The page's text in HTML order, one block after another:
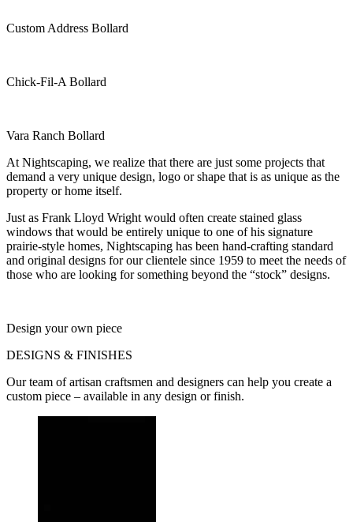
Custom Address Bollard
Chick-Fil-A Bollard
Vara Ranch Bollard
At Nightscaping, we realize that there are just some projects that
demand a very unique design, logo or shape that is as unique as the
property or home itself.
Just as Frank Lloyd Wright would often create stained glass
windows that would be entirely unique to one of his signature
prairie-style homes, Nightscaping has been hand-crafting standard
and original designs for our clientele since 1959 to meet the needs of
those who are looking for something beyond the “stock” designs.
Design your own piece
DESIGNS & FINISHES
Our team of artisan craftsmen and designers can help you create a
custom piece – available in any design or finish.